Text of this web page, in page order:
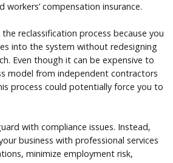
workers’ compensation insurance.
reclassification process because you
into the system without redesigning
Even though it can be expensive to
model from independent contractors
process could potentially force you to
with compliance issues. Instead,
business with professional services
minimize employment risk,